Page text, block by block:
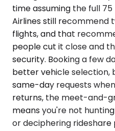
time assuming the full
Airlines still recommend
flights, and that
people cut it close and
security. Booking a few
better vehicle selection,
same-day requests
returns, the meet-and-
means you're not
or deciphering